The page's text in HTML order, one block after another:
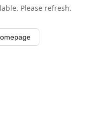
Please refresh.